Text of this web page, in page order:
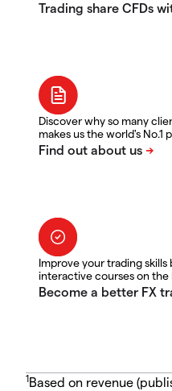
Discover why so many
makes us the world's No.1
Improve your trading
interactive courses on the
1Based on revenue